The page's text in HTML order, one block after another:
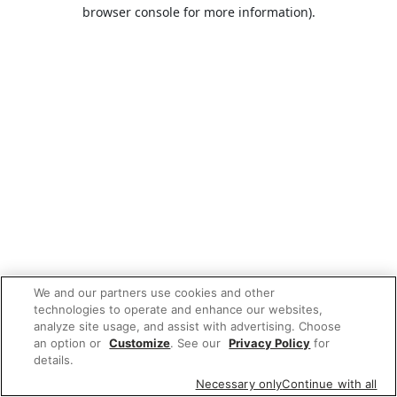
browser console for more information).
We and our partners use cookies and other
technologies to operate and enhance our websites,
analyze site usage, and assist with advertising. Choose
an option or Customize. See our Privacy Policy for
details.
Necessary onlyContinue with all